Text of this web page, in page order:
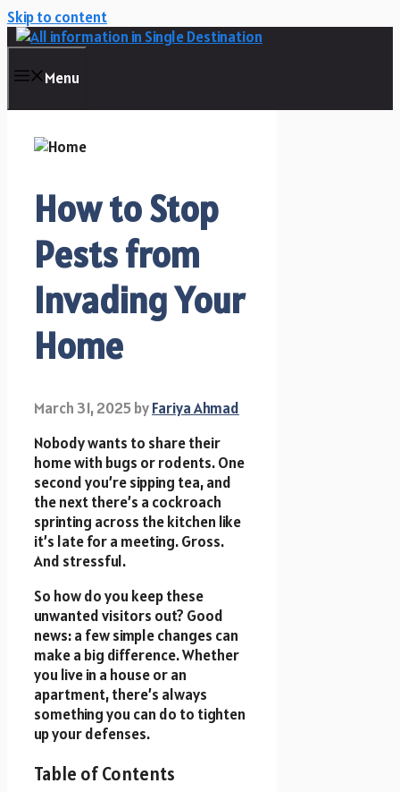
Skip to content
Menu
How to Stop
Pests from
Invading Your
Home
March 31, 2025byFariya Ahmad
Nobody wants to share their
home with bugs or rodents. One
second you’re sipping tea, and
the next there’s a cockroach
sprinting across the kitchen like
it’s late for a meeting. Gross.
And stressful.
So how do you keep these
unwanted visitors out? Good
news: a few simple changes can
make a big difference. Whether
you live in a house or an
apartment, there’s always
something you can do to tighten
up your defenses.
Table of Contents